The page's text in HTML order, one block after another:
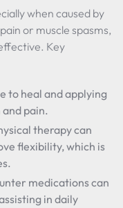
when caused by
or muscle spasms,
Key
to heal and applying
pain.
therapy can
flexibility, which is
medications can
in daily